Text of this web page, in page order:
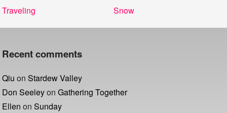
Post
Previous
Traveling
Next
Snow
Recent comments
Qiu onStardew Valley
Don SeeleyonGathering Together
Ellen onSunday